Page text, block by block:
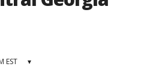
EST ▾